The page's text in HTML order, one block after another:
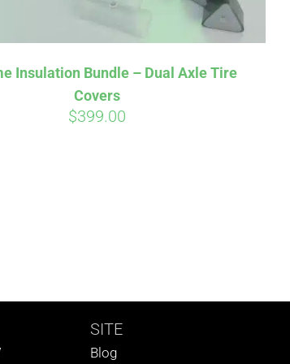
Insulation Bundle – Dual Axle Tire
Covers
$399.00
SITE
Blog